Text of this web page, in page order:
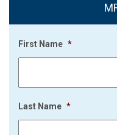
First Name *
Last Name *